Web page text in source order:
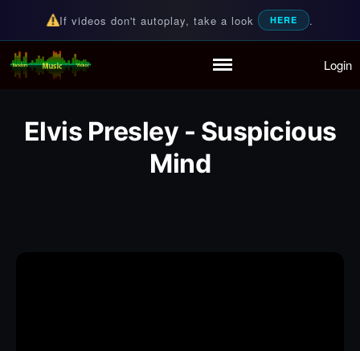
Partymode
Add Music Video
Personal Stats
If videos don't autoplay, take a look HERE .
Random Music Videos
For all your music needs Login
Elvis Presley - Suspicious
Mind